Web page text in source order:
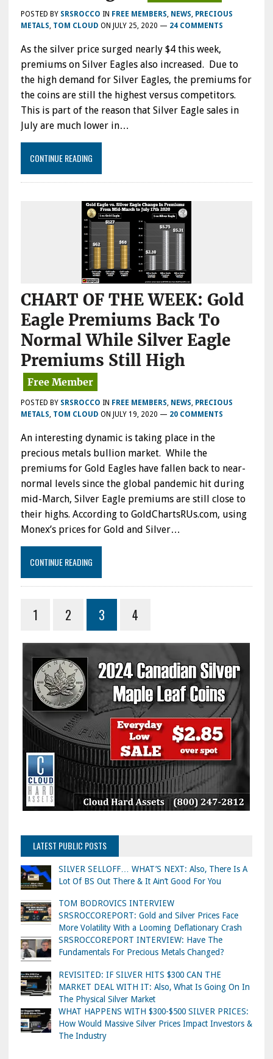
POSTED BY SRSROCCO IN FREE MEMBERS, NEWS, PRECIOUS
METALS, TOM CLOUD ON JULY 25, 2020 — 24 COMMENTS
As the silver price surged nearly $4 this week,
premiums on Silver Eagles also increased. Due to
the high demand for Silver Eagles, the premiums for
the coins are still the highest versus competitors.
This is part of the reason that Silver Eagle sales in
July are much lower in…
CONTINUE READING
CHART OF THE WEEK: Gold
Eagle Premiums Back To
Normal While Silver Eagle
Premiums Still High
POSTED BY SRSROCCO IN FREE MEMBERS NEWS PRECIOUS
METALS TOM CLOUD ON JULY 19, 2020 — 20 COMMENTS
An interesting dynamic is taking place in the
precious metals bullion market. While the
premiums for Gold Eagles have fallen back to near-
normal levels since the global pandemic hit during
mid-March, Silver Eagle premiums are still close to
their highs. According to GoldChartsRUs.com, using
Monex’s prices for Gold and Silver…
CONTINUE READING
1 2 3 4
LATEST PUBLIC POSTS
SILVER SELLOFF… WHAT’S NEXT: Also, There Is A
Lot Of BS Out There & It Ain’t Good For You
TOM BODROVICS INTERVIEW
SRSROCCOREPORT: Gold and Silver Prices Face
More Volatility With a Looming Deflationary Crash
SRSROCCOREPORT INTERVIEW: Have The
Fundamentals For Precious Metals Changed?
REVISITED: IF SILVER HITS $300 CAN THE
MARKET DEAL WITH IT: Also, What Is Going On In
The Physical Silver Market
WHAT HAPPENS WITH $300-$500 SILVER PRICES:
How Would Massive Silver Prices Impact Investors &
The Industry